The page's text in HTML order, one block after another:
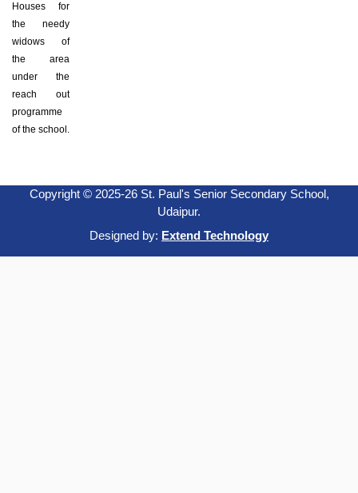
Houses for
the needy
widows of
the area
under the
reach out
programme
of the school.
Copyright © 2025-26 St. Paul's Senior Secondary School,
Udaipur.
Designed by: Extend Technology